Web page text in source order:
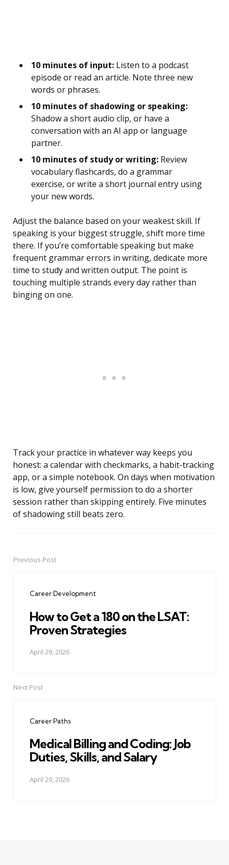
10 minutes of input: Listen to a podcast
episode or read an article. Note three new
words or phrases.
10 minutes of shadowing or speaking:
Shadow a short audio clip, or have a
conversation with an AI app or language
partner.
10 minutes of study or writing: Review
vocabulary flashcards, do a grammar
exercise, or write a short journal entry using
your new words.
Adjust the balance based on your weakest skill. If
speaking is your biggest struggle, shift more time
there. If you’re comfortable speaking but make
frequent grammar errors in writing, dedicate more
time to study and written output. The point is
touching multiple strands every day rather than
binging on one.
Track your practice in whatever way keeps you
honest: a calendar with checkmarks, a habit-tracking
app, or a simple notebook. On days when motivation
is low, give yourself permission to do a shorter
session rather than skipping entirely. Five minutes
of shadowing still beats zero.
PostPrevious Post
Career Development
How to Get a 180 on the LSAT:
Proven Strategies
April 29, 2026
Next Post
Career Paths
Medical Billing and Coding: Job
Duties, Skills, and Salary
April 29, 2026